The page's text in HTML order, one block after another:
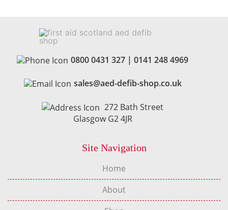
0800 0431 327 | 0141 248 4969
sales@aed-defib-shop.co.uk
272 Bath Street
Glasgow G2 4JR
Site Navigation
Home
About